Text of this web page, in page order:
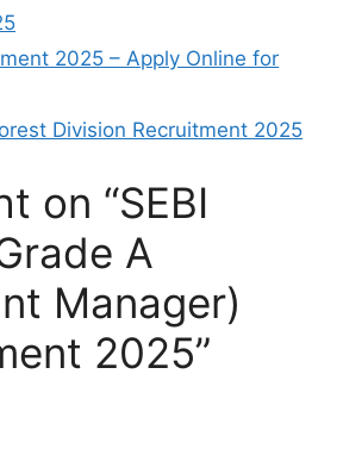
2025 – Apply Online for
Division Recruitment 2025
on “SEBI
A
Manager)
2025”